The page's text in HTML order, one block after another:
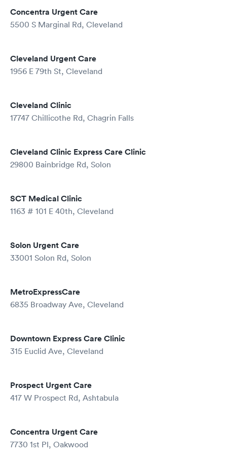
Concentra Urgent Care
5500 S Marginal Rd, Cleveland
Cleveland Urgent Care
1956 E 79th St, Cleveland
Cleveland Clinic
17747 Chillicothe Rd, Chagrin Falls
Cleveland Clinic Express Care Clinic
29800 Bainbridge Rd, Solon
SCT Medical Clinic
1163 # 101 E 40th, Cleveland
Solon Urgent Care
33001 Solon Rd, Solon
MetroExpressCare
6835 Broadway Ave, Cleveland
Downtown Express Care Clinic
315 Euclid Ave, Cleveland
Prospect Urgent Care
417 W Prospect Rd, Ashtabula
Concentra Urgent Care
7730 1st Pl, Oakwood